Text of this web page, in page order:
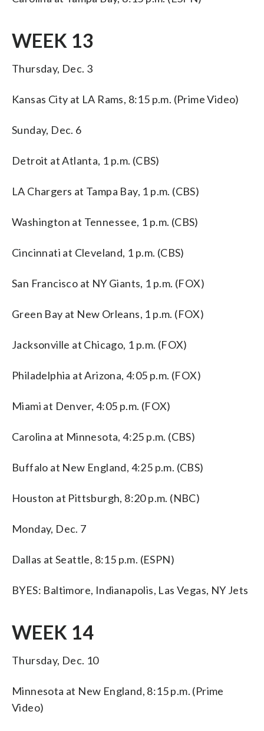
WEEK 13
Thursday, Dec. 3
Kansas City at LA Rams, 8:15 p.m. (Prime Video)
Sunday, Dec. 6
Detroit at Atlanta, 1 p.m. (CBS)
LA Chargers at Tampa Bay, 1 p.m. (CBS)
Washington at Tennessee, 1 p.m. (CBS)
Cincinnati at Cleveland, 1 p.m. (CBS)
San Francisco at NY Giants, 1 p.m. (FOX)
Green Bay at New Orleans, 1 p.m. (FOX)
Jacksonville at Chicago, 1 p.m. (FOX)
Philadelphia at Arizona, 4:05 p.m. (FOX)
Miami at Denver, 4:05 p.m. (FOX)
Carolina at Minnesota, 4:25 p.m. (CBS)
Buffalo at New England, 4:25 p.m. (CBS)
Houston at Pittsburgh, 8:20 p.m. (NBC)
Monday, Dec. 7
Dallas at Seattle, 8:15 p.m. (ESPN)
BYES: Baltimore, Indianapolis, Las Vegas, NY Jets
WEEK 14
Thursday, Dec. 10
Minnesota at New England, 8:15 p.m. (Prime
Video)